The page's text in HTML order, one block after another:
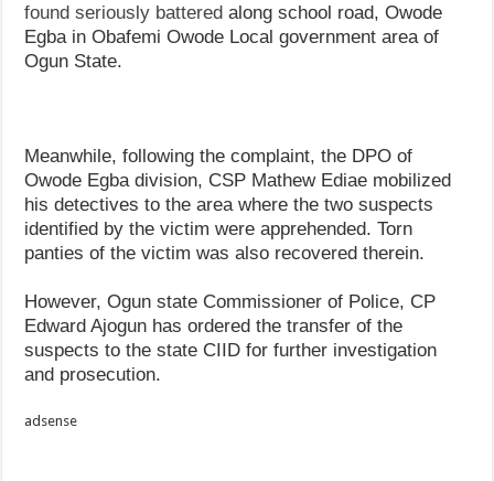
found seriously batteredalong school road, Owode
Egba in Obafemi Owode Local government area of
Ogun State.
Meanwhile, following the complaint, the DPO of
Owode Egba division, CSP Mathew Ediae mobilized
his detectives to the area where the two suspects
identified by the victim were apprehended. Torn
panties of the victim was also recovered therein.
However, Ogun state Commissioner of Police, CP
Edward Ajogun has ordered the transfer of the
suspects to the state CIID for further investigation
and prosecution.
adsense